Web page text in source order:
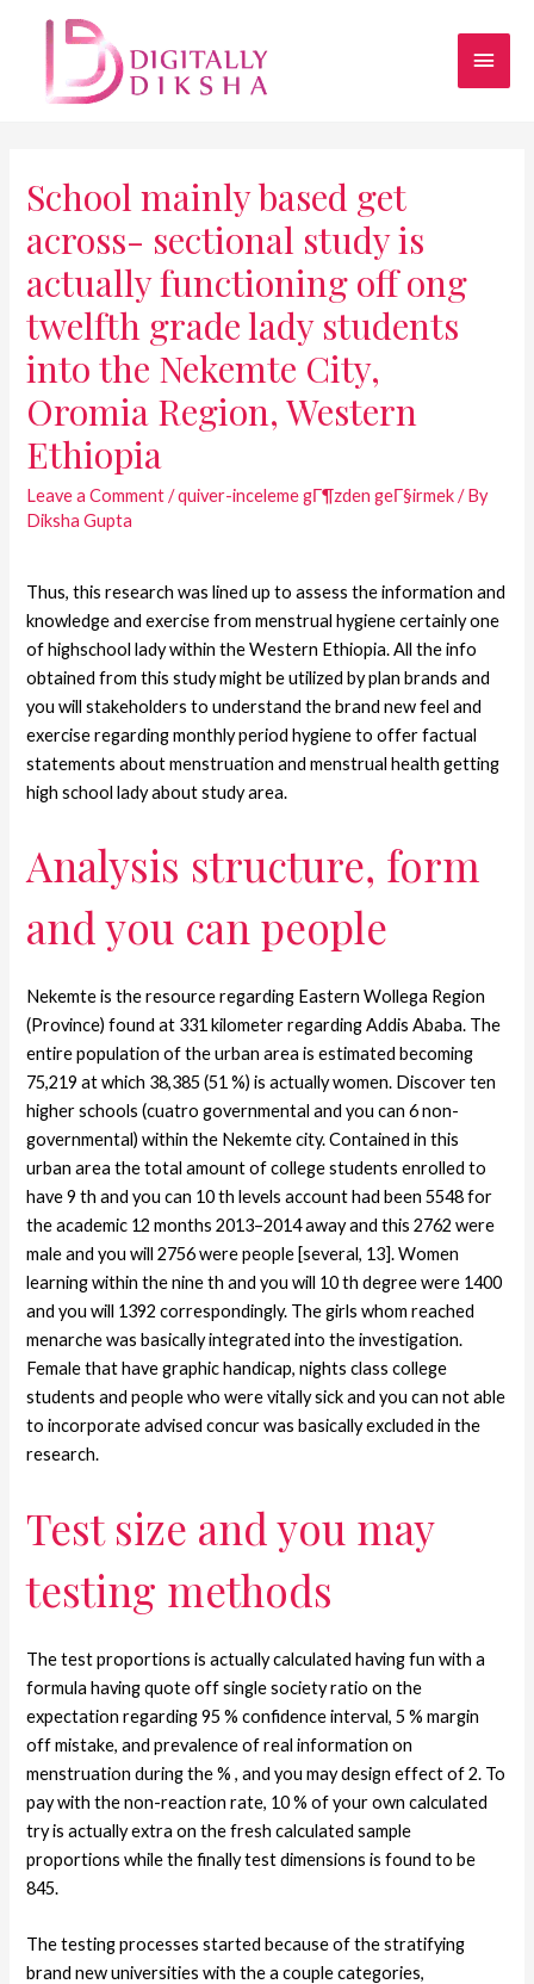
School mainly based get
across- sectional study is
actually functioning off ong
twelfth grade lady students
into the Nekemte City,
Oromia Region, Western
Ethiopia
Leave a Comment /quiver-inceleme gГ¶zden geГ§irmek/ By
Diksha Gupta
Thus, this research was lined up to assess the information and
knowledge and exercise from menstrual hygiene certainly one
of highschool lady within the Western Ethiopia. All the info
obtained from this study might be utilized by plan brands and
you will stakeholders to understand the brand new feel and
exercise regarding monthly period hygiene to offer factual
statements about menstruation and menstrual health getting
high school lady about study area.
Analysis structure, form
and you can people
Nekemte is the resource regarding Eastern Wollega Region
(Province) found at 331 kilometer regarding Addis Ababa. The
entire population of the urban area is estimated becoming
75,219 at which 38,385 (51 %) is actually women. Discover ten
higher schools (cuatro governmental and you can 6 non-
governmental) within the Nekemte city. Contained in this
urban area the total amount of college students enrolled to
have 9 th and you can 10 th levels account had been 5548 for
the academic 12 months 2013–2014 away and this 2762 were
male and you will 2756 were people [several, 13]. Women
learning within the nine th and you will 10 th degree were 1400
and you will 1392 correspondingly. The girls whom reached
menarche was basically integrated into the investigation.
Female that have graphic handicap, nights class college
students and people who were vitally sick and you can not able
to incorporate advised concur was basically excluded in the
research.
Test size and you may
testing methods
The test proportions is actually calculated having fun with a
formula having quote off single society ratio on the
expectation regarding 95 % confidence interval, 5 % margin
off mistake, and prevalence of real information on
menstruation during the % , and you may design effect of 2. To
pay with the non-reaction rate, 10 % of your own calculated
try is actually extra on the fresh calculated sample
proportions while the finally test dimensions is found to be
845.
The testing processes started because of the stratifying
brand new universities with the a couple categories,